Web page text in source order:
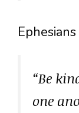
“Be
one